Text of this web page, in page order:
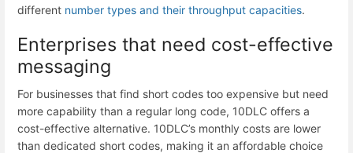
different number types and their throughput capacities.
Enterprises that need cost-effective
messaging
For businesses that find short codes too expensive but need
more capability than a regular long code, 10DLC offers a
cost-effective alternative. 10DLC’s monthly costs are lower
than dedicated short codes, making it an affordable choice